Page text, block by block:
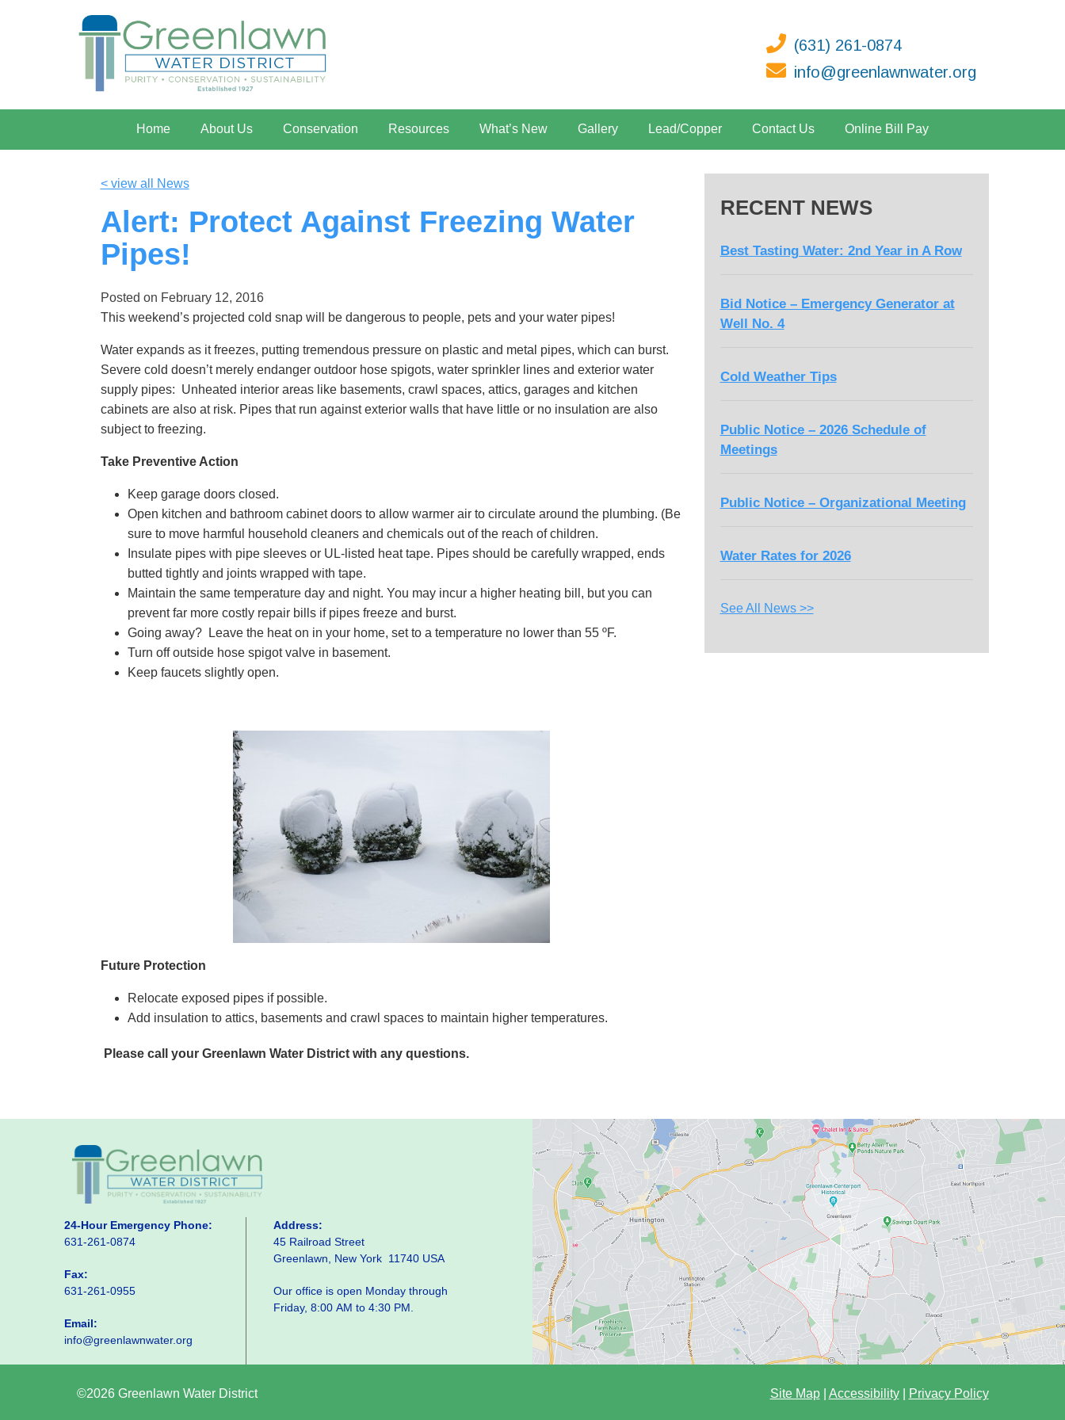
(631) 261-0874
info@greenlawnwater.org
Home About Us Conservation Resources What’s New Gallery Lead/Copper Contact Us Online Bill Pay
< view all News
Alert: Protect Against Freezing Water
Pipes!
Posted on February 12, 2016
This weekend’s projected cold snap will be dangerous to people, pets and your water pipes!
Water expands as it freezes, putting tremendous pressure on plastic and metal pipes, which can burst.
Severe cold doesn’t merely endanger outdoor hose spigots, water sprinkler lines and exterior water
supply pipes: Unheated interior areas like basements, crawl spaces, attics, garages and kitchen
cabinets are also at risk. Pipes that run against exterior walls that have little or no insulation are also
subject to freezing.
Take Preventive Action
Keep garage doors closed.
Open kitchen and bathroom cabinet doors to allow warmer air to circulate around the plumbing. (Be
sure to move harmful household cleaners and chemicals out of the reach of children.
Insulate pipes with pipe sleeves or UL-listed heat tape. Pipes should be carefully wrapped, ends
butted tightly and joints wrapped with tape.
Maintain the same temperature day and night. You may incur a higher heating bill, but you can
prevent far more costly repair bills if pipes freeze and burst.
Going away? Leave the heat on in your home, set to a temperature no lower than 55 ºF.
Turn off outside hose spigot valve in basement.
Keep faucets slightly open.
Future Protection
Relocate exposed pipes if possible.
Add insulation to attics, basements and crawl spaces to maintain higher temperatures.
Please call your Greenlawn Water District with any questions.
RECENT NEWS
Best Tasting Water: 2nd Year in A Row
Bid Notice – Emergency Generator at
Well No. 4
Cold Weather Tips
Public Notice – 2026 Schedule of
Meetings
Public Notice – Organizational Meeting
Water Rates for 2026
See All News >>
24-Hour Emergency Phone:
631-261-0874
Fax:
631-261-0955
Email:
info@greenlawnwater.org
Address:
45 Railroad Street
Greenlawn, New York 11740 USA
Our office is open Monday through
Friday, 8:00 AM to 4:30 PM.
©2026 Greenlawn Water District Site Map| Accessibility| Privacy Policy